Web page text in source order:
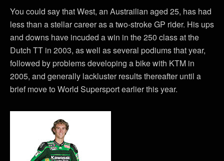
You could say that West, an Austrailian aged 25, has had
less than a stellar career as a two-stroke GP rider. His ups
and downs have incuded a win in the 250 class at the
Dutch TT in 2003, as well as several podiums that year,
followed by problems developing a bike with KTM in
2005, and generally lackluster results thereafter until a
brief move to World Supersport earlier this year.